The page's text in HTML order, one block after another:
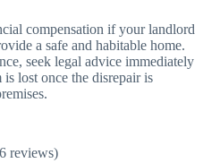
compensation if your landlord
a safe and habitable home.
seek legal advice immediately
lost once the disrepair is
reviews)